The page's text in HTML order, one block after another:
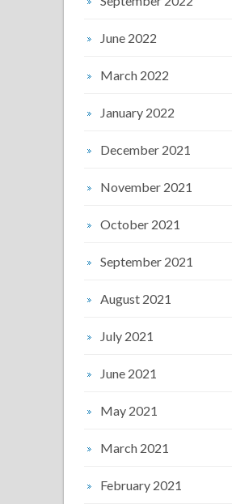
June 2022
March 2022
January 2022
December 2021
November 2021
October 2021
September 2021
August 2021
July 2021
June 2021
May 2021
March 2021
February 2021